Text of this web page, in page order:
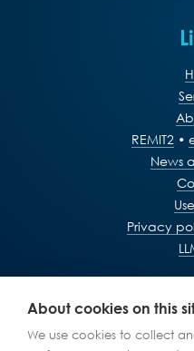
REMIT2 •
News
Privacy
+44
About cookies on this
We use cookies to collect